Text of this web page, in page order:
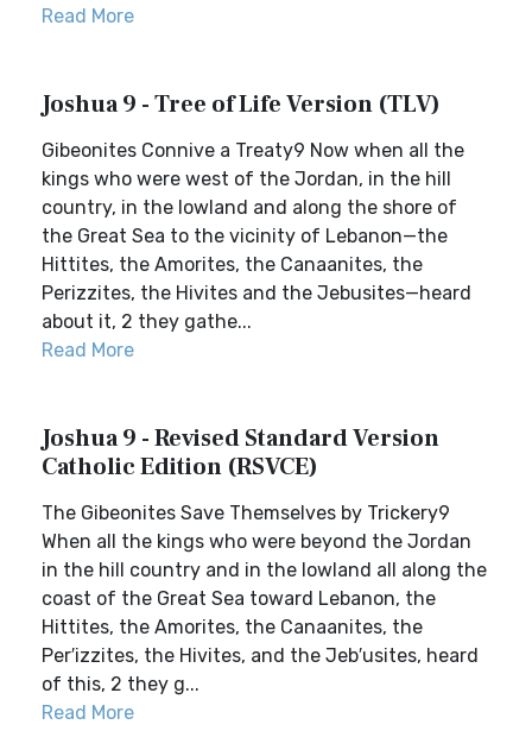
Read More
Joshua 9 - Tree of Life Version (TLV)
Gibeonites Connive a Treaty9 Now when all the
kings who were west of the Jordan, in the hill
country, in the lowland and along the shore of
the Great Sea to the vicinity of Lebanon—the
Hittites, the Amorites, the Canaanites, the
Perizzites, the Hivites and the Jebusites—heard
about it, 2 they gathe...
Read More
Joshua 9 - Revised Standard Version
Catholic Edition (RSVCE)
The Gibeonites Save Themselves by Trickery9
When all the kings who were beyond the Jordan
in the hill country and in the lowland all along the
coast of the Great Sea toward Lebanon, the
Hittites, the Amorites, the Canaanites, the
Per′izzites, the Hivites, and the Jeb′usites, heard
of this, 2 they g...
Read More